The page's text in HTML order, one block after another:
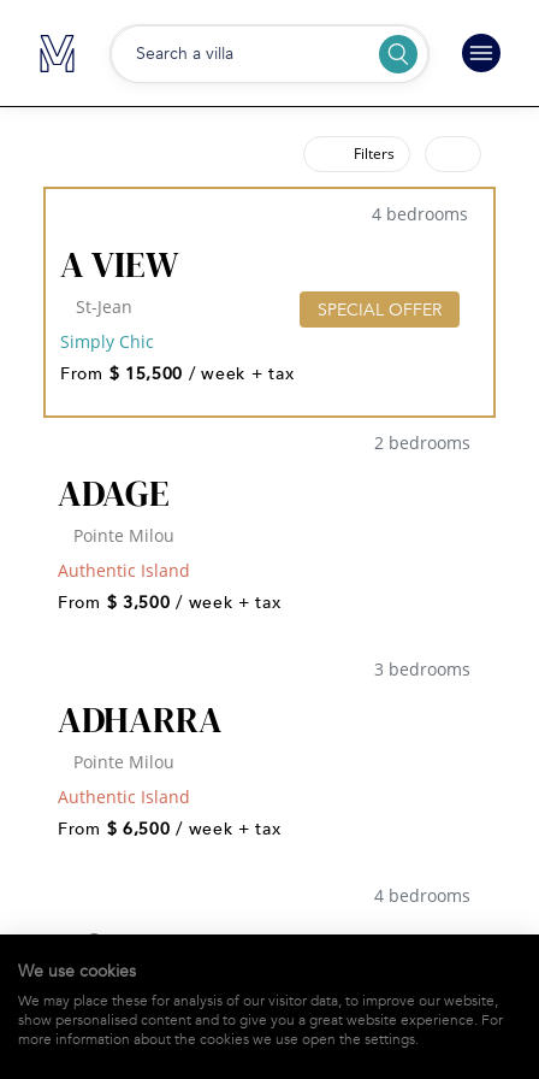
Search a villa
Filters
4 bedrooms
A VIEW
SPECIAL OFFER
St-Jean
Simply Chic
From $ 15,500 / week + tax
2 bedrooms
ADAGE
Pointe Milou
Authentic Island
From $ 3,500/ week + tax
3 bedrooms
ADHARRA
Pointe Milou
Authentic Island
From $ 6,500/ week + tax
4 bedrooms
AGAVE AZUL
Authentic Island
We use cookies
We may place these for analysis of our visitor data, to improve our website,
show personalised content and to give you a great website experience. For
more information about the cookies we use open the settings.